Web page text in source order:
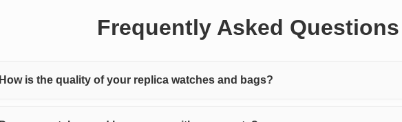
Frequently Asked Questions
How is the quality of your replica watches and bags?